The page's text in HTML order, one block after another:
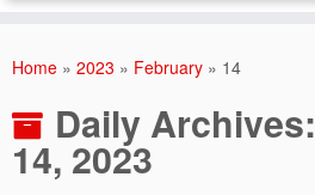
Home » 2023 » February » 14
Daily Archives:
14, 2023